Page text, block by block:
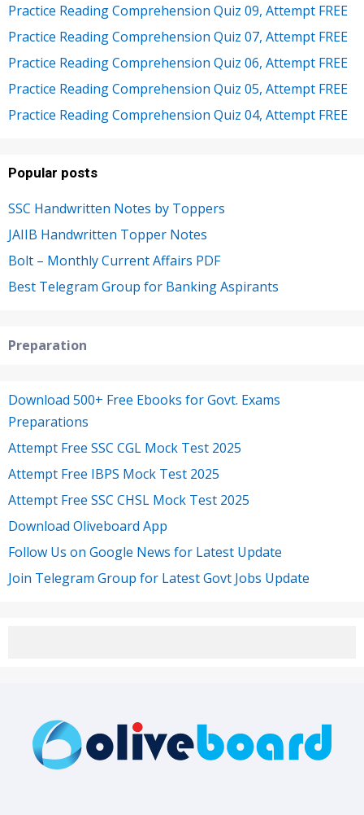
Practice Reading Comprehension Quiz 09, Attempt FREE
Practice Reading Comprehension Quiz 07, Attempt FREE
Practice Reading Comprehension Quiz 06, Attempt FREE
Practice Reading Comprehension Quiz 05, Attempt FREE
Practice Reading Comprehension Quiz 04, Attempt FREE
Popular posts
SSC Handwritten Notes by Toppers
JAIIB Handwritten Topper Notes
Bolt – Monthly Current Affairs PDF
Best Telegram Group for Banking Aspirants
Preparation
Download 500+ Free Ebooks for Govt. Exams
Preparations
Attempt Free SSC CGL Mock Test 2025
Attempt Free IBPS Mock Test 2025
Attempt Free SSC CHSL Mock Test 2025
Download Oliveboard App
Follow Us on Google News for Latest Update
Join Telegram Group for Latest Govt Jobs Update